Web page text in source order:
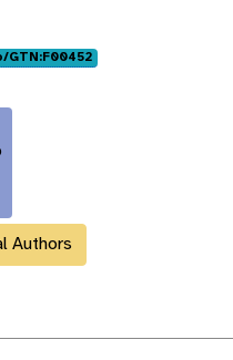
GTN:F00452
Authors